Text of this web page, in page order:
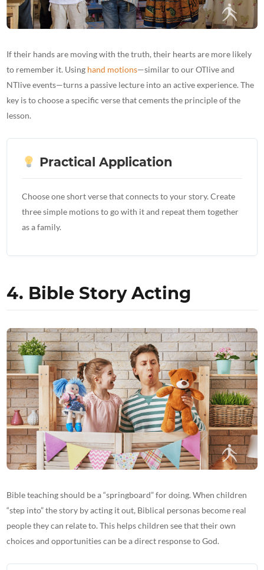
If their hands are moving with the truth, their hearts are more likely
to remember it. Using hand motions—similar to our OTlive and
NTlive events—turns a passive lecture into an active experience. The
key is to choose a specific verse that cements the principle of the
lesson.
Practical Application
Choose one short verse that connects to your story. Create
three simple motions to go with it and repeat them together
as a family.
4. Bible Story Acting
Bible teaching should be a “springboard” for doing. When children
“step into” the story by acting it out, Biblical personas become real
people they can relate to. This helps children see that their own
choices and opportunities can be a direct response to God.